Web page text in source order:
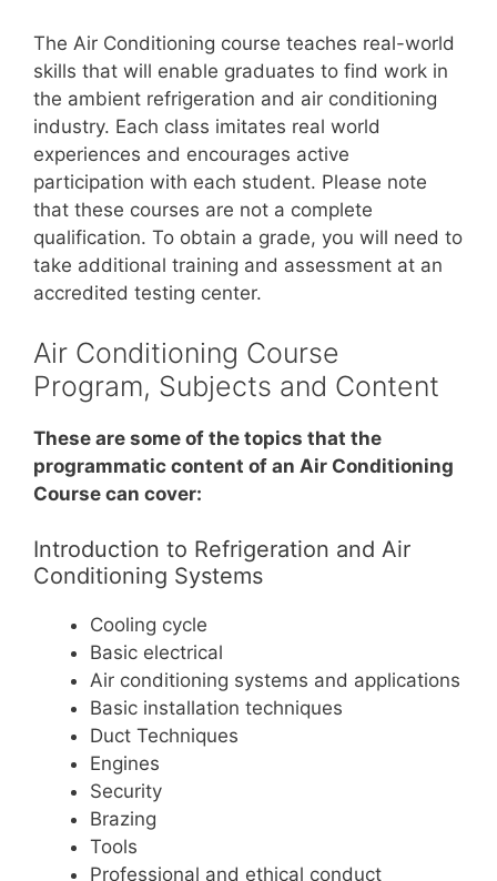
The Air Conditioning course teaches real-world
skills that will enable graduates to find work in
the ambient refrigeration and air conditioning
industry. Each class imitates real world
experiences and encourages active
participation with each student. Please note
that these courses are not a complete
qualification. To obtain a grade, you will need to
take additional training and assessment at an
accredited testing center.
Air Conditioning Course
Program, Subjects and Content
These are some of the topics that the
programmatic content of an Air Conditioning
Course can cover:
Introduction to Refrigeration and Air
Conditioning Systems
Cooling cycle
Basic electrical
Air conditioning systems and applications
Basic installation techniques
Duct Techniques
Engines
Security
Brazing
Tools
Professional and ethical conduct